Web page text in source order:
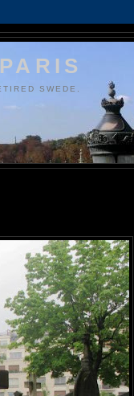
SWEDE.